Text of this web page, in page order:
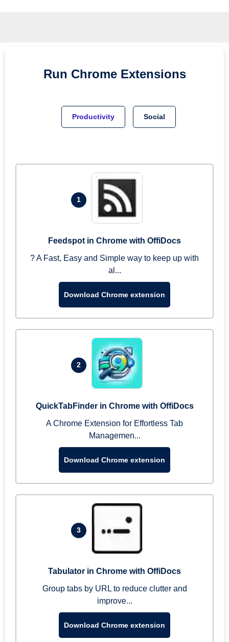
Run Chrome Extensions
Productivity Social
1
Feedspot in Chrome with OffiDocs
? A Fast, Easy and Simple way to keep up with
al...
Download Chrome extension
2
QuickTabFinder in Chrome with OffiDocs
A Chrome Extension for Effortless Tab
Managemen...
Download Chrome extension
3
Tabulator in Chrome with OffiDocs
Group tabs by URL to reduce clutter and
improve...
Download Chrome extension